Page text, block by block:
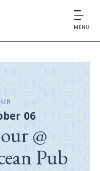
MENU
06
@
Pub